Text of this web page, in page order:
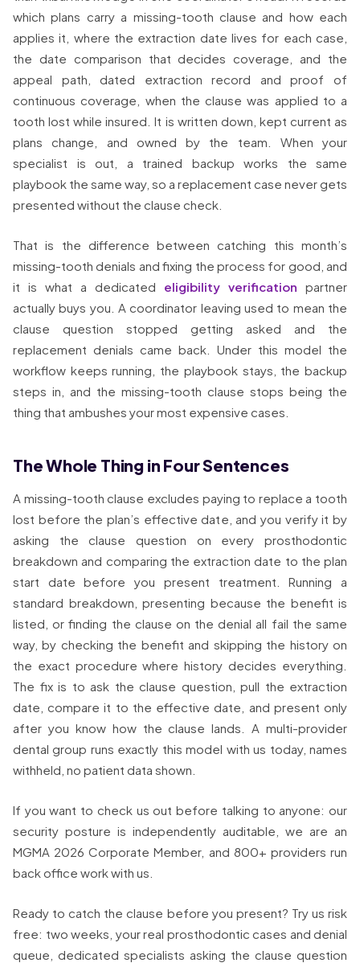
which plans carry a missing-tooth clause and how each
applies it, where the extraction date lives for each case,
the date comparison that decides coverage, and the
appeal path, dated extraction record and proof of
continuous coverage, when the clause was applied to a
tooth lost while insured. It is written down, kept current as
plans change, and owned by the team. When your
specialist is out, a trained backup works the same
playbook the same way, so a replacement case never gets
presented without the clause check.
That is the difference between catching this month’s
missing-tooth denials and fixing the process for good, and
it is what a dedicated eligibility verification partner
actually buys you. A coordinator leaving used to mean the
clause question stopped getting asked and the
replacement denials came back. Under this model the
workflow keeps running, the playbook stays, the backup
steps in, and the missing-tooth clause stops being the
thing that ambushes your most expensive cases.
The Whole Thing in Four Sentences
A missing-tooth clause excludes paying to replace a tooth
lost before the plan’s effective date, and you verify it by
asking the clause question on every prosthodontic
breakdown and comparing the extraction date to the plan
start date before you present treatment. Running a
standard breakdown, presenting because the benefit is
listed, or finding the clause on the denial all fail the same
way, by checking the benefit and skipping the history on
the exact procedure where history decides everything.
The fix is to ask the clause question, pull the extraction
date, compare it to the effective date, and present only
after you know how the clause lands. A multi-provider
dental group runs exactly this model with us today, names
withheld, no patient data shown.
If you want to check us out before talking to anyone: our
security posture is independently auditable, we are an
MGMA 2026 Corporate Member, and 800+ providers run
back office work with us.
Ready to catch the clause before you present? Try us risk
free: two weeks, your real prosthodontic cases and denial
queue, dedicated specialists asking the clause question